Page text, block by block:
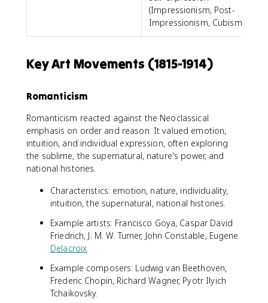
(Impressionism, Post-
Impressionism, Cubism)
Key Art Movements (1815-1914)
Romanticism
Romanticism reacted against the Neoclassical
emphasis on order and reason. It valued emotion,
intuition, and individual expression, often exploring
the sublime, the supernatural, nature's power, and
national histories.
Characteristics: emotion, nature, individuality,
intuition, the supernatural, national histories.
Example artists: Francisco Goya, Caspar David
Friedrich, J. M. W. Turner, John Constable, Eugene
Delacroix.
Example composers: Ludwig van Beethoven,
Frederic Chopin, Richard Wagner, Pyotr Ilyich
Tchaikovsky.